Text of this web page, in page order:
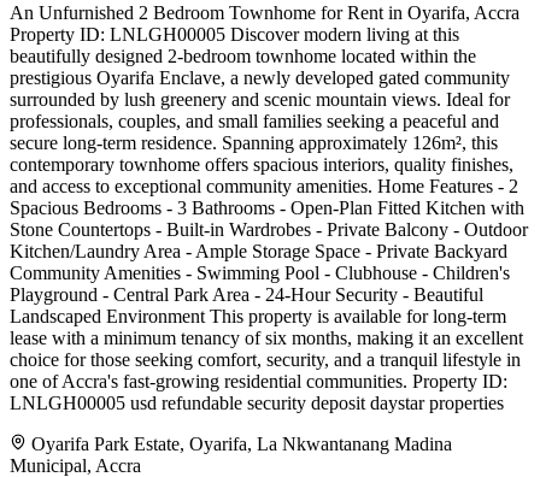
An Unfurnished 2 Bedroom Townhome for Rent in Oyarifa, Accra
Property ID: LNLGH00005 Discover modern living at this
beautifully designed 2-bedroom townhome located within the
prestigious Oyarifa Enclave, a newly developed gated community
surrounded by lush greenery and scenic mountain views. Ideal for
professionals, couples, and small families seeking a peaceful and
secure long-term residence. Spanning approximately 126m², this
contemporary townhome offers spacious interiors, quality finishes,
and access to exceptional community amenities. Home Features - 2
Spacious Bedrooms - 3 Bathrooms - Open-Plan Fitted Kitchen with
Stone Countertops - Built-in Wardrobes - Private Balcony - Outdoor
Kitchen/Laundry Area - Ample Storage Space - Private Backyard
Community Amenities - Swimming Pool - Clubhouse - Children's
Playground - Central Park Area - 24-Hour Security - Beautiful
Landscaped Environment This property is available for long-term
lease with a minimum tenancy of six months, making it an excellent
choice for those seeking comfort, security, and a tranquil lifestyle in
one of Accra's fast-growing residential communities. Property ID:
LNLGH00005 usd refundable security deposit daystar properties
Oyarifa Park Estate, Oyarifa, La Nkwantanang Madina
Municipal, Accra